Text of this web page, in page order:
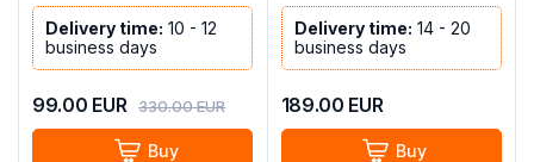
Delivery time: 10 - 12
business days
99.00 EUR 330.00EUR
Buy
Delivery time: 14 - 20
business days
189.00 EUR
Buy